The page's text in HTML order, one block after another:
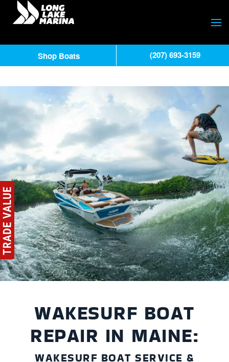
WAKESURF BOAT
REPAIR IN MAINE:
WAKESURF BOAT SERVICE &
Shop Boats (207) 693-3159